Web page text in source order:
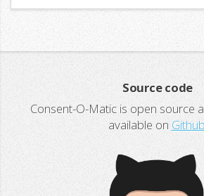
Source code
Consent-O-Matic is open source
available on Github